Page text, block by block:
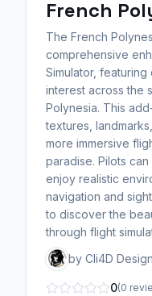
French
The French
comprehensive
Simulator,
interest across the
Polynesia. This
textures,
more immersive
paradise. Pilots
enjoy realistic
navigation and
to discover the
through flight
by Cli4D
0(0